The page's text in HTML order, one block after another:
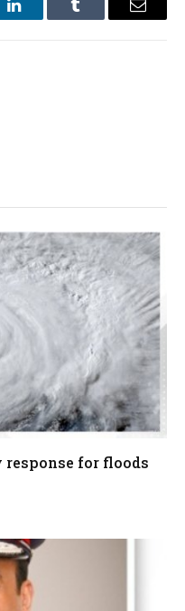
LinkedInTumblr Email
for floods